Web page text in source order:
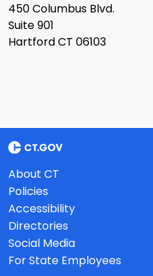
450 Columbus Blvd.
Suite 901
Hartford CT 06103
About CT
Policies
Accessibility
Directories
Social Media
For State Employees